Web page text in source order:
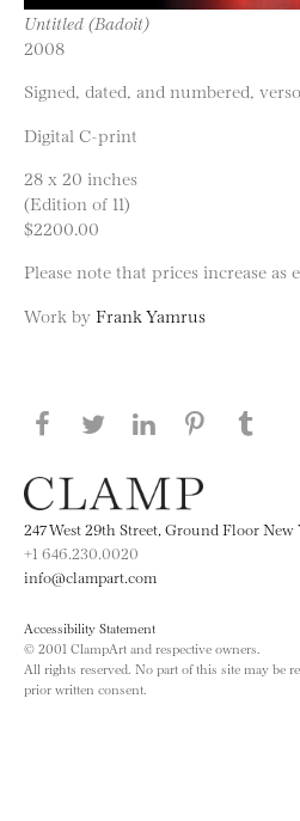
Untitled (Badoit)
2008
Signed, dated, and numbered, verso
Digital C-print
28 x 20 inches
(Edition of 11)
$2200.00
Please note that prices increase as
Work by Frank Yamrus
Share this page on
Share this page
Share this
Share
247 West 29th Street, Ground Floor
+1 646.230.0020
info@clampart.com
Accessibility Statement
© 2001 ClampArt and respective owners.
All rights reserved. No part of this site may be
prior written consent.